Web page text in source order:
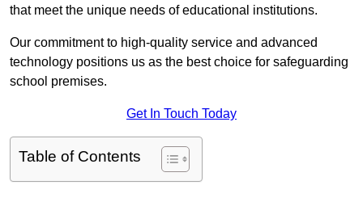
that meet the unique needs of educational institutions.
Our commitment to high-quality service and advanced
technology positions us as the best choice for safeguarding
school premises.
Get In Touch Today
Table of Contents